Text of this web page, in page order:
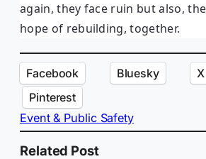
again, they face ruin but also,
hope of rebuilding, together.
Facebook Bluesky X
Pinterest
Event & Public Safety
Related Post